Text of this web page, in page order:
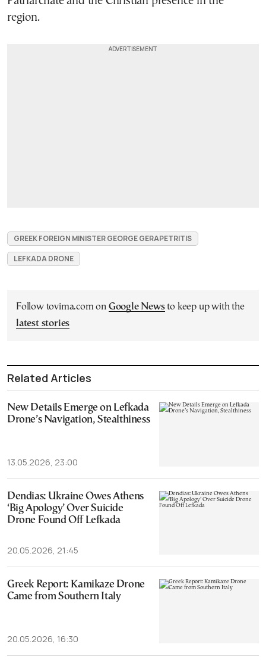
region.
GREEK FOREIGN MINISTER GEORGE GERAPETRITIS
LEFKADA DRONE
Follow tovima.com on Google Newsto keep up with the
latest stories
Related Articles
New Details Emerge on Lefkada
Drone’s Navigation, Stealthiness
13.05.2026, 23:00
Dendias: Ukraine Owes Athens
‘Big Apology’ Over Suicide
Drone Found Off Lefkada
20.05.2026, 21:45
Greek Report: Kamikaze Drone
Came from Southern Italy
20.05.2026, 16:30